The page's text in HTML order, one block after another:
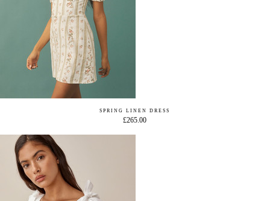
SPRING LINEN DRESS
£265.00